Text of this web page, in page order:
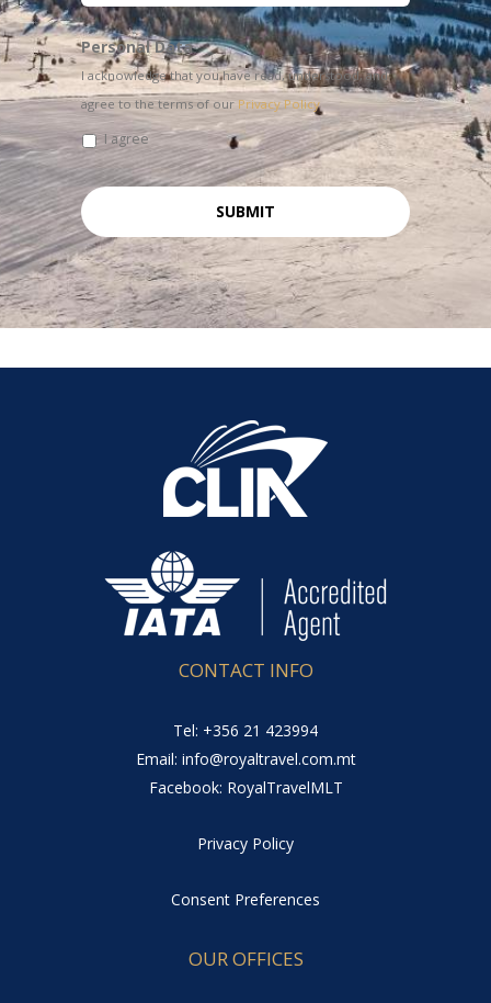
Personal Data
I acknowledge that you have read, understood, and
agree to the terms of our Privacy Policy
I agree
CONTACT INFO
Tel: +356 21 423994
Email: info@royaltravel.com.mt
Facebook: RoyalTravelMLT
Privacy Policy
Consent Preferences
OUR OFFICES